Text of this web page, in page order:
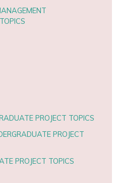
PROJECT TOPICS
PROJECT
PROJECT TOPICS